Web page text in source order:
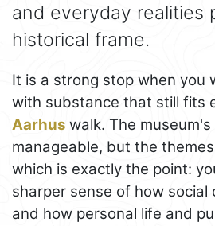
and everyday realities
historical frame.
It is a strong stop when you
with substance that still fits
Aarhus walk. The
manageable, but the
which is exactly the point:
sharper sense of how social
and how personal life and